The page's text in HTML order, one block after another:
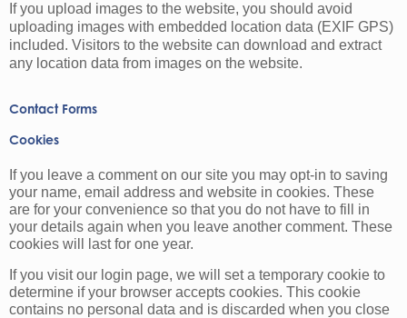
If you upload images to the website, you should avoid
uploading images with embedded location data (EXIF GPS)
included. Visitors to the website can download and extract
any location data from images on the website.
Contact Forms
Cookies
If you leave a comment on our site you may opt-in to saving
your name, email address and website in cookies. These
are for your convenience so that you do not have to fill in
your details again when you leave another comment. These
cookies will last for one year.
If you visit our login page, we will set a temporary cookie to
determine if your browser accepts cookies. This cookie
contains no personal data and is discarded when you close